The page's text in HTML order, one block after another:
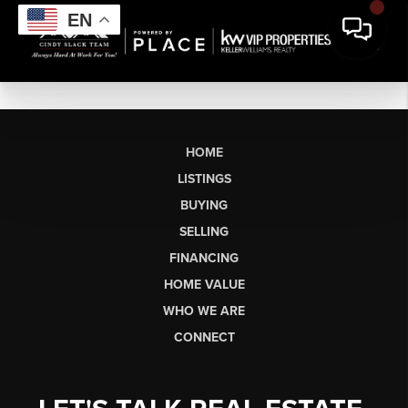
EN
HOME
LISTINGS
BUYING
SELLING
FINANCING
HOME VALUE
WHO WE ARE
CONNECT